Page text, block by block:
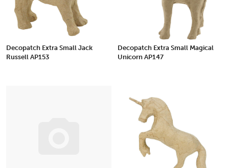
Decopatch Extra Small Jack
Russell AP153
Decopatch Extra Small Magical
Unicorn AP147